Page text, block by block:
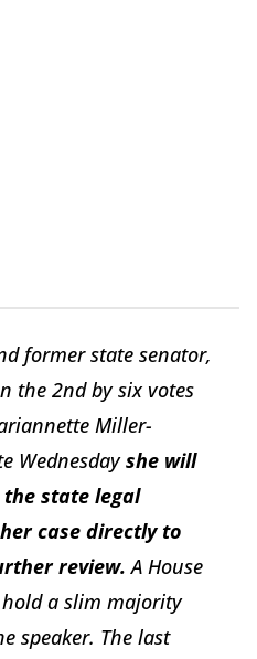
former state senator,
the 2nd by six votes
Miller-
Wednesdayshe will
state legal
case directly to
review.A House
a slim majority
speaker. The last